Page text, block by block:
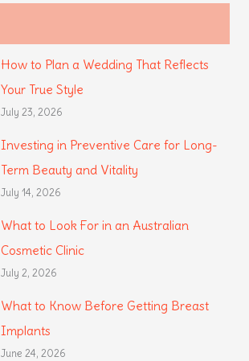
How to Plan a Wedding That Reflects
Your True Style
July 23, 2026
Investing in Preventive Care for Long-
Term Beauty and Vitality
July 14, 2026
What to Look For in an Australian
Cosmetic Clinic
July 2, 2026
What to Know Before Getting Breast
Implants
June 24, 2026